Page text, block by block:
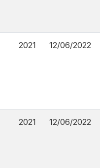
2021 12/06/2022
2021 12/06/2022